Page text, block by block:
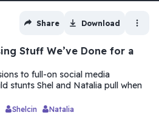
Share Download
Stuff We’ve Done for a
to full-on social media
stunts Shel and Natalia pull when
Shelcin
Natalia